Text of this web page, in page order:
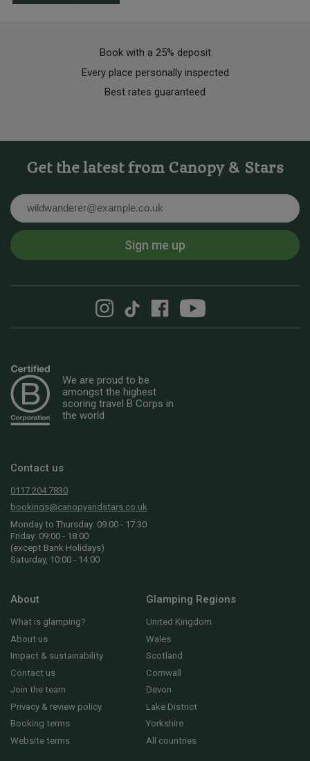
Book with a 25% deposit
Every place personally inspected
Best rates guaranteed
Get the latest from Canopy & Stars
Email
Sign me up
We are proud to be
amongst the highest
scoring travel B Corps in
the world
Contact us
0117 204 7830
bookings@canopyandstars.co.uk
Monday to Thursday: 09:00 - 17:30
Friday: 09:00 - 18:00
(except Bank Holidays)
Saturday, 10:00 - 14:00
About
What is glamping?
About us
Impact & sustainability
Contact us
Join the team
Privacy & review policy
Booking terms
Website terms
Glamping Regions
United Kingdom
Wales
Scotland
Cornwall
Devon
Lake District
Yorkshire
All countries